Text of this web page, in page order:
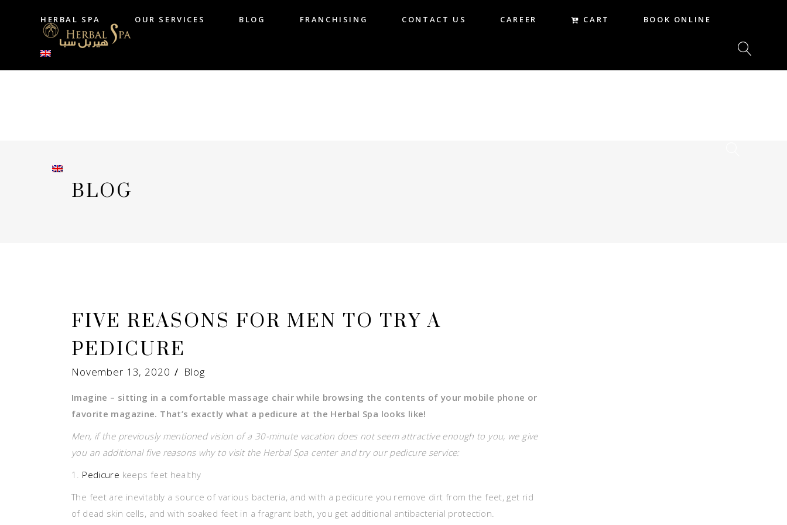
HERBAL SPA OUR SERVICES BLOG FRANCHISING CONTACT US CAREER CART BOOK ONLINE
BLOG
FIVE REASONS FOR MEN TO TRY A
PEDICURE
November 13, 2020 Blog
Imagine – sitting in a comfortable massage chair while browsing the contents of your mobile phone or
favorite magazine. That’s exactly what a pedicure at the Herbal Spa looks like!
Men, if the previously mentioned vision of a 30-minute vacation does not seem attractive enough to you, we give
you an additional five reasons why to visit the Herbal Spa center and try our pedicure service:
1. Pedicure keeps feet healthy
The feet are inevitably a source of various bacteria, and with a pedicure you remove dirt from the feet, get rid
of dead skin cells, and with soaked feet in a fragrant bath, you get additional antibacterial protection.